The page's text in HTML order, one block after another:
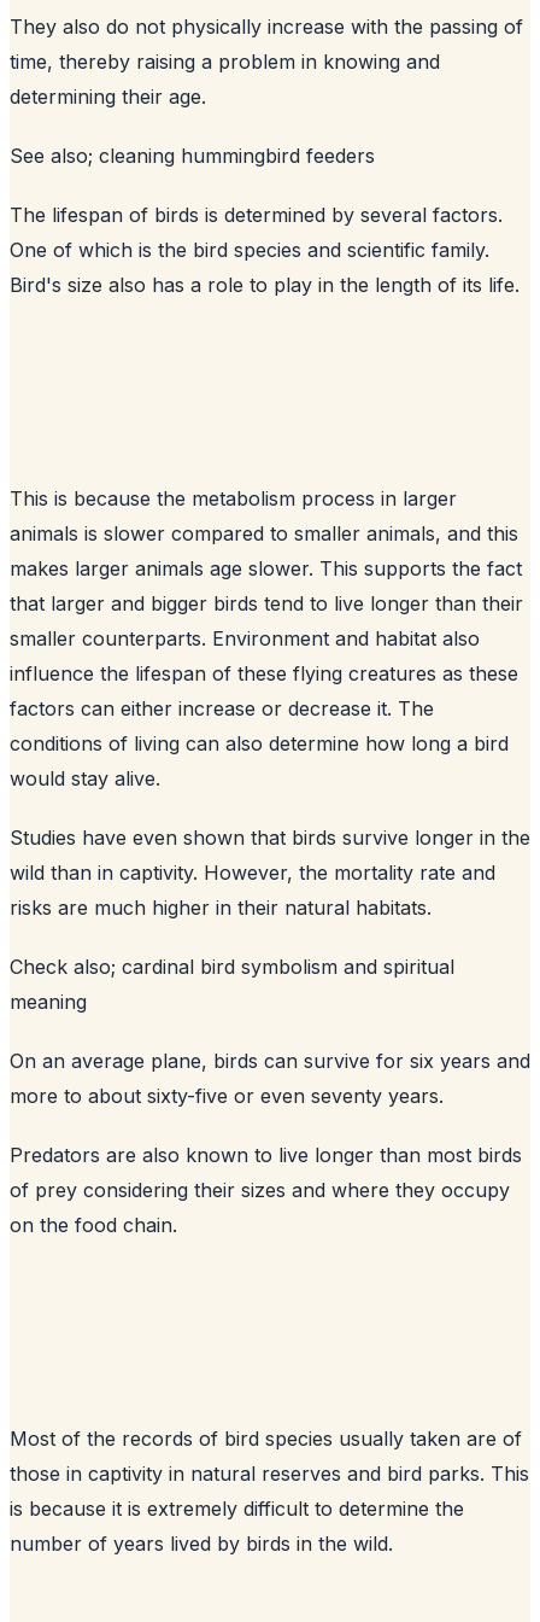
They also do not physically increase with the passing of
time, thereby raising a problem in knowing and
determining their age.
See also; cleaning hummingbird feeders
The lifespan of birds is determined by several factors.
One of which is the bird species and scientific family.
Bird's size also has a role to play in the length of its life.
This is because the metabolism process in larger
animals is slower compared to smaller animals, and this
makes larger animals age slower. This supports the fact
that larger and bigger birds tend to live longer than their
smaller counterparts. Environment and habitat also
influence the lifespan of these flying creatures as these
factors can either increase or decrease it. The
conditions of living can also determine how long a bird
would stay alive.
Studies have even shown that birds survive longer in the
wild than in captivity. However, the mortality rate and
risks are much higher in their natural habitats.
Check also; cardinal bird symbolism and spiritual
meaning
On an average plane, birds can survive for six years and
more to about sixty-five or even seventy years.
Predators are also known to live longer than most birds
of prey considering their sizes and where they occupy
on the food chain.
Most of the records of bird species usually taken are of
those in captivity in natural reserves and bird parks. This
is because it is extremely difficult to determine the
number of years lived by birds in the wild.